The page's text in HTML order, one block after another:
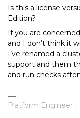
Is this a license
Edition?.
If you are
and I don’t think it
I’ve renamed a
support and them
and run checks
Platform Engineer |